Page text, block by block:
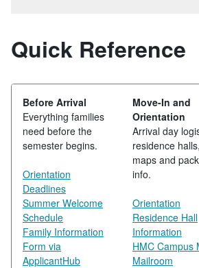
Quick Reference
Before Arrival
Everything families
need before the
semester begins.
Orientation
Deadlines
Summer Welcome
Schedule
Family Information
Form via
ApplicantHub
Move-In and
Orientation
Arrival day
residence halls,
maps and
info.
Orientation
Residence Hall
Information
HMC Campus
Mailroom